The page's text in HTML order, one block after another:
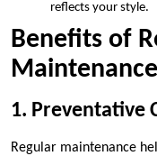
reflects your style.
Benefits of
Maintenance
1. Preventative
Regular maintenance